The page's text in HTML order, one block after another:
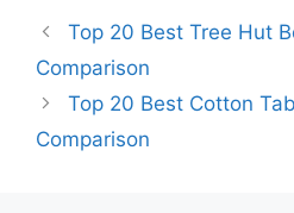
Top 20 Best Tree Hut
Comparison
Top 20 Best Cotton
Comparison